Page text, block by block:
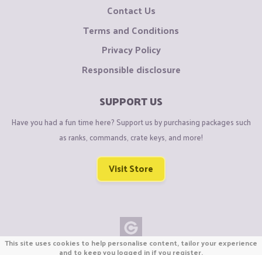
Contact Us
Terms and Conditions
Privacy Policy
Responsible disclosure
SUPPORT US
Have you had a fun time here? Support us by purchasing packages such
as ranks, commands, crate keys, and more!
Visit Store
Copyright © CraftiGames B.V. 2026
This site uses cookies to help personalise content, tailor your experience
and to keep you logged in if you register.